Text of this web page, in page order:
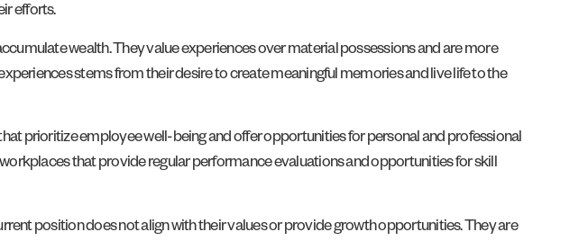
efforts.
wealth. They value experiences over material possessions and are more
stems from their desire to create meaningful memories and live life to the
prioritize employee well-being and offer opportunities for personal and professional
that provide regular performance evaluations and opportunities for skill
position does not align with their values or provide growth opportunities. They are